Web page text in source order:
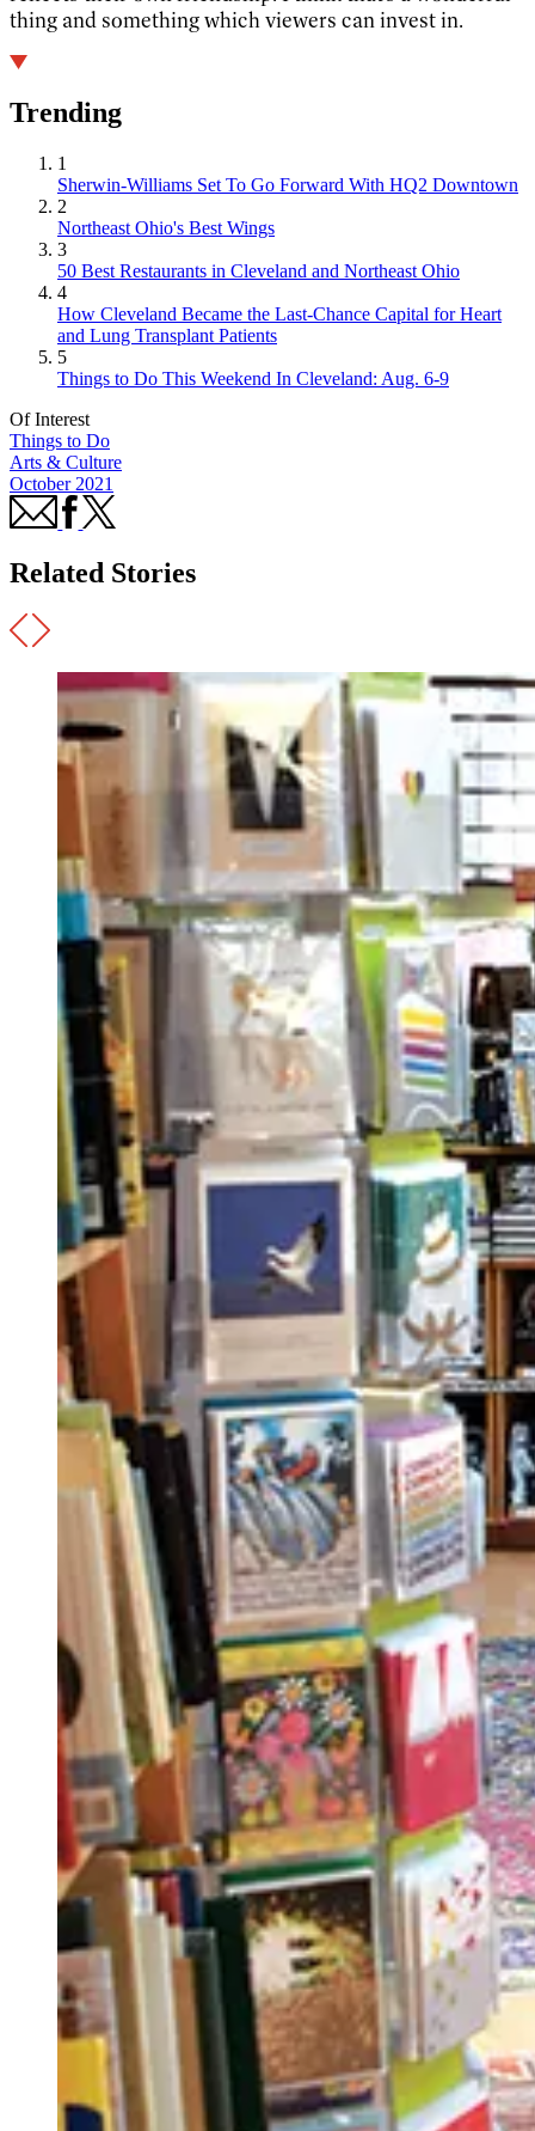
thing and something which viewers can invest in.
Trending
1
Sherwin-Williams Set To Go Forward With HQ2 Downtown
2
Northeast Ohio's Best Wings
3
50 Best Restaurants in Cleveland and Northeast Ohio
4
How Cleveland Became the Last-Chance Capital for Heart
and Lung Transplant Patients
5
Things to Do This Weekend In Cleveland: Aug. 6-9
Of Interest
Things to Do
Arts & Culture
October 2021
Related Stories